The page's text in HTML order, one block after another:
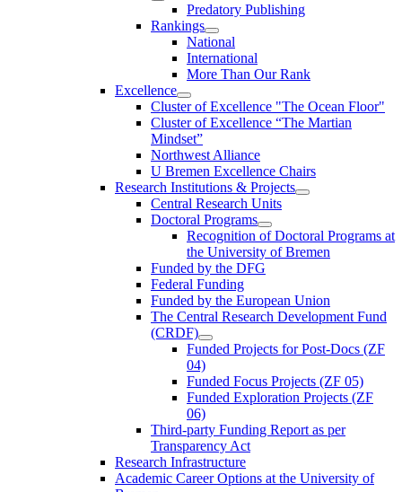
Predatory Publishing
Rankings
National
International
More Than Our Rank
Excellence
Cluster of Ex­cel­lence "The Ocean Floor"
Cluster of Excellence “The Martian
Mindset”
Northwest Alliance
U Bremen Excellence Chairs
Research Institutions & Projects
Central Research Units
Doctoral Programs
Recognition of Doctoral Programs at
the University of Bremen
Funded by the DFG
Federal Funding
Funded by the European Union
The Central Research Development Fund
(CRDF)
Funded Projects for Post-Docs (ZF
04)
Funded Focus Projects (ZF 05)
Funded Exploration Projects (ZF
06)
Third-party Funding Report as per
Transparency Act
Research Infrastructure
Academic Career Options at the University of